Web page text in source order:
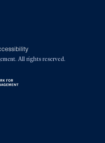
All rights reserved.